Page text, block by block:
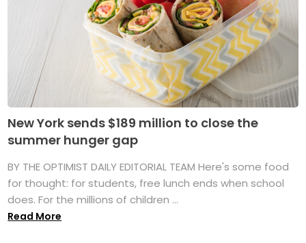
New York sends $189 million to close the
summer hunger gap
BY THE OPTIMIST DAILY EDITORIAL TEAM Here's some food
for thought: for students, free lunch ends when school
does. For the millions of children ...
Read More